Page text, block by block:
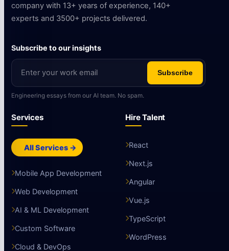
company with 13+ years of experience, 140+
experts and 3500+ projects delivered.
Subscribe to our insights
Subscribe
Engineering essays from our AI team. No spam.
Services
All Services →
Mobile App Development
Web Development
AI & ML Development
Custom Software
Cloud & DevOps
Hire Talent
React
Next.js
Angular
Vue.js
TypeScript
WordPress